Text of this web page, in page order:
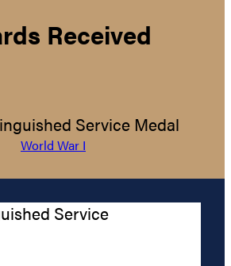
Received
Service Medal
World War I
Service